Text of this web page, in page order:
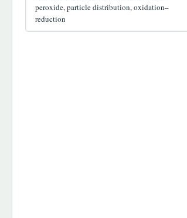
peroxide, particle distribution, oxidation–
reduction